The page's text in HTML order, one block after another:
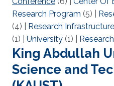
Research Program (5)
(4)
Research Infrastructure
(1)
University (1)
King Abdullah
Science and